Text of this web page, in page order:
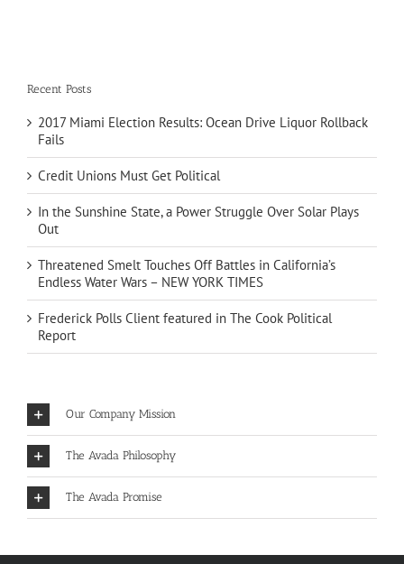
Recent Posts
2017 Miami Election Results: Ocean Drive Liquor Rollback
Fails
Credit Unions Must Get Political
In the Sunshine State, a Power Struggle Over Solar Plays
Out
Threatened Smelt Touches Off Battles in California’s
Endless Water Wars – NEW YORK TIMES
Frederick Polls Client featured in The Cook Political
Report
Our Company Mission
The Avada Philosophy
The Avada Promise